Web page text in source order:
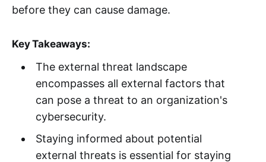
before they can cause damage.
Key Takeaways:
The external threat landscape
encompasses all external factors that
can pose a threat to an organization's
cybersecurity.
Staying informed about potential
external threats is essential for staying